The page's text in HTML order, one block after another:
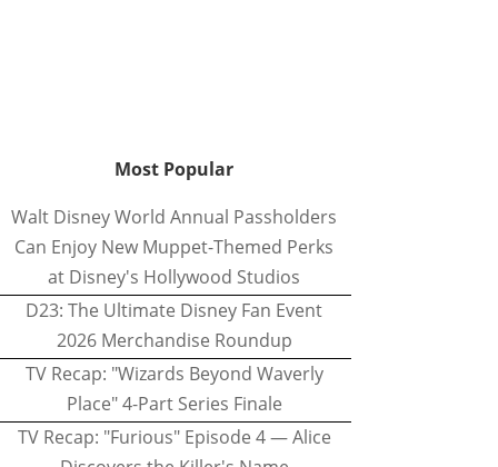
Most Popular
Walt Disney World Annual Passholders
Can Enjoy New Muppet-Themed Perks
at Disney's Hollywood Studios
D23: The Ultimate Disney Fan Event
2026 Merchandise Roundup
TV Recap: "Wizards Beyond Waverly
Place" 4-Part Series Finale
TV Recap: "Furious" Episode 4 — Alice